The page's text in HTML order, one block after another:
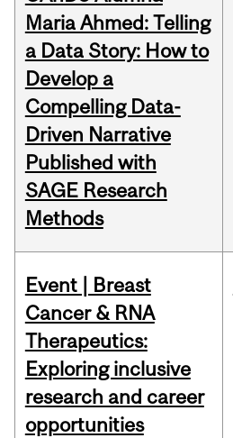
Maria Ahmed: Telling
a Data Story: How to
Develop a
Compelling Data-
Driven Narrative
Published with
SAGE Research
Methods
Event | Breast
Cancer & RNA
Therapeutics:
Exploring inclusive
research and career
opportunities